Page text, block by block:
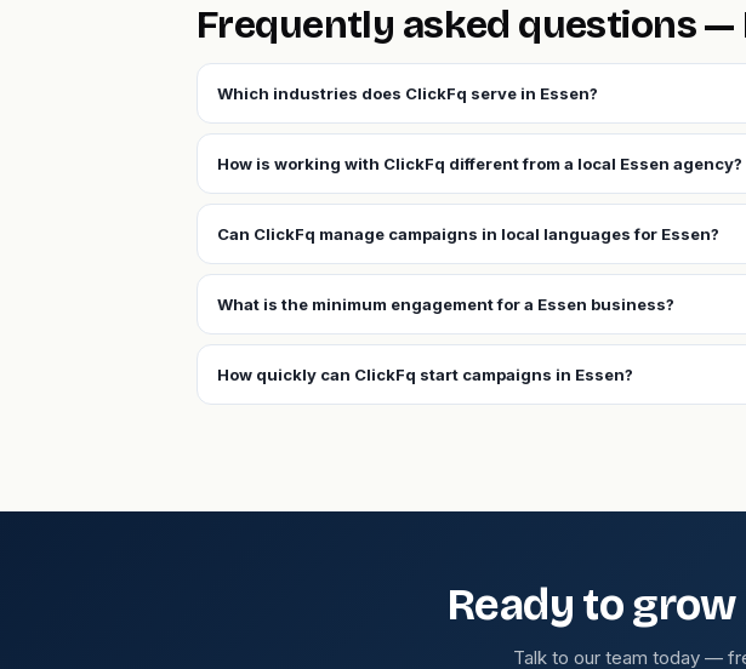
Frequently asked questions —
Which industries does ClickFq serve in Essen?
How is working with ClickFq different from a local Essen agency?
Can ClickFq manage campaigns in local languages for Essen?
What is the minimum engagement for a Essen business?
How quickly can ClickFq start campaigns in Essen?
Ready to
Talk to our team today —